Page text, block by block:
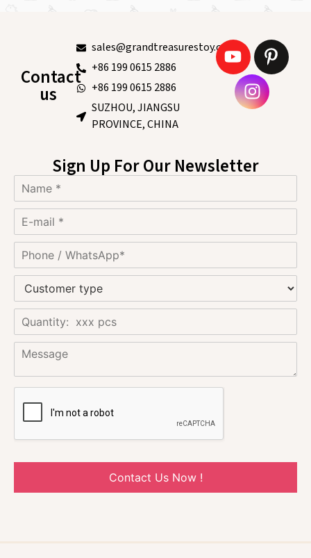
Contact
us
sales@grandtreasurestoy.com
+86 199 0615 2886
+86 199 0615 2886
SUZHOU, JIANGSU
PROVINCE, CHINA
Sign Up For Our Newsletter
Contact Us Now !